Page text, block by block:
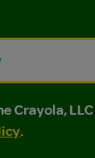
LLC
LLC
Crayola,
.